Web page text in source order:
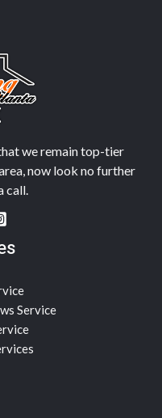
we remain top-tier
now look no further
call.
Service